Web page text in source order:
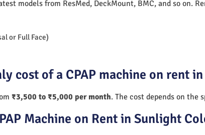
models from ResMed, DeckMount, BMC, and so on.
or Full Face)
cost of a CPAP machine on rent
₹3,500 to ₹5,000 per month. The cost depends on the
Machine on Rent in Sunlight